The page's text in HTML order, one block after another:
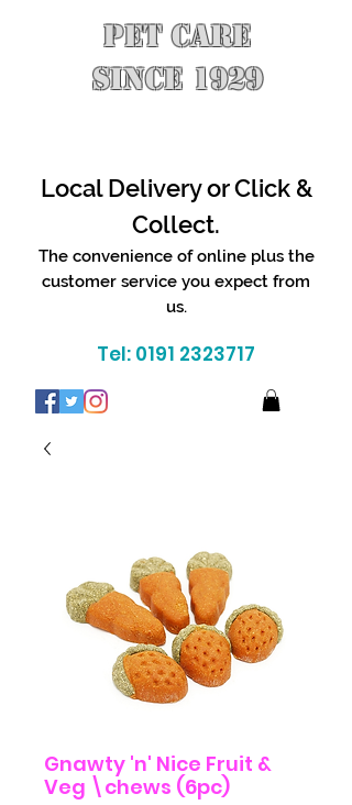
PET CARE
SINCE 1929
Local Delivery or Click &
Collect.
The convenience of online plus the
customer service you expect from
us.
Tel: 0191 2323717
Gnawty 'n' Nice Fruit &
Veg \chews (6pc)